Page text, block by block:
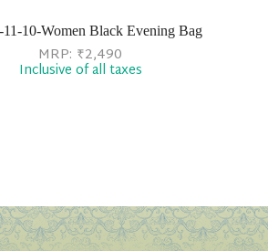
11-10-Women Black Evening Bag
MRP: ₹2,490
Inclusive of all taxes